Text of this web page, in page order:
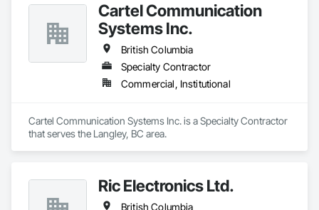
Cartel Communication
Systems Inc.
British Columbia
Specialty Contractor
Commercial, Institutional
Cartel Communication Systems Inc. is a Specialty Contractor
that serves the Langley, BC area.
Ric Electronics Ltd.
British Columbia